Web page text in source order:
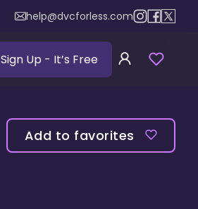
help@dvcforless.com
Sign Up - It’s Free
Add to favorites